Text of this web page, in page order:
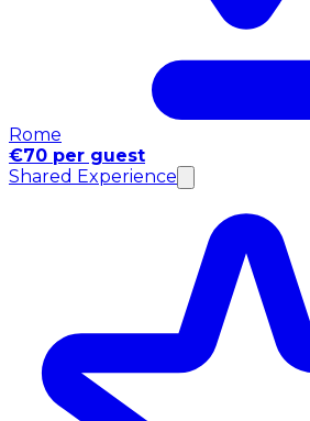
Rome
€70 per guest
Shared Experience